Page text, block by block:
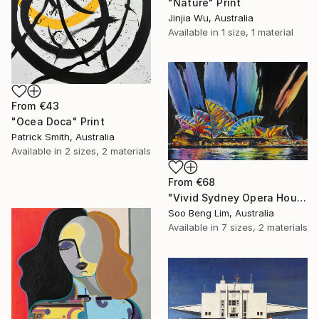
"Nature" Print
Jinjia Wu, Australia
Available in 1 size, 1 material
From €43
"Ocea Doca" Print
Patrick Smith, Australia
Available in 2 sizes, 2 materials
From €68
"Vivid Sydney Opera House2" Print
Soo Beng Lim, Australia
Available in 7 sizes, 2 materials